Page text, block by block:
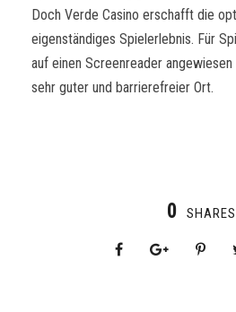
Doch Verde Casino erschafft die
eigenständiges Spielerlebnis. Für
auf einen Screenreader angewiesen
sehr guter und barrierefreier Ort.
0 SHARES